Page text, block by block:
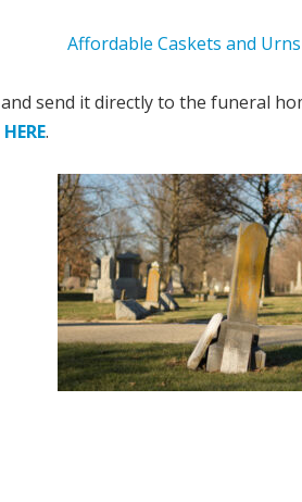
and send it directly to the funeral
HERE.